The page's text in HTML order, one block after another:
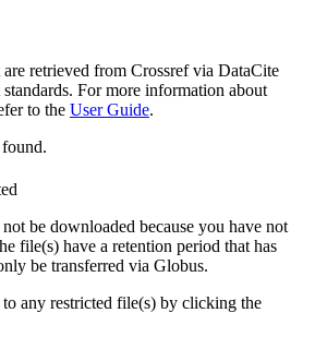
retrieved from Crossref via DataCite
For more information about
to the User Guide.
be downloaded because you have not
file(s) have a retention period that has
be transferred via Globus.
to any restricted file(s) by clicking the